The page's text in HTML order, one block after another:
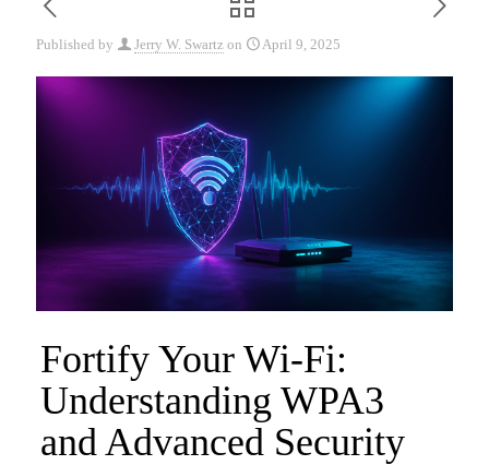
Published by Jerry W. Swartz on April 9, 2025
Fortify Your Wi-Fi:
Understanding WPA3
and Advanced Security